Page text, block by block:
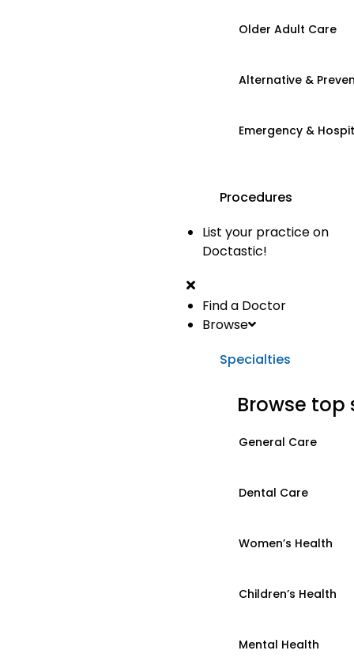
Older Adult Care
Alternative &
Emergency &
Procedures
List your practice on
Doctastic!
Find a Doctor
Browse
Specialties
Browse top
General Care
Dental Care
Women’s Health
Children’s Health
Mental Health